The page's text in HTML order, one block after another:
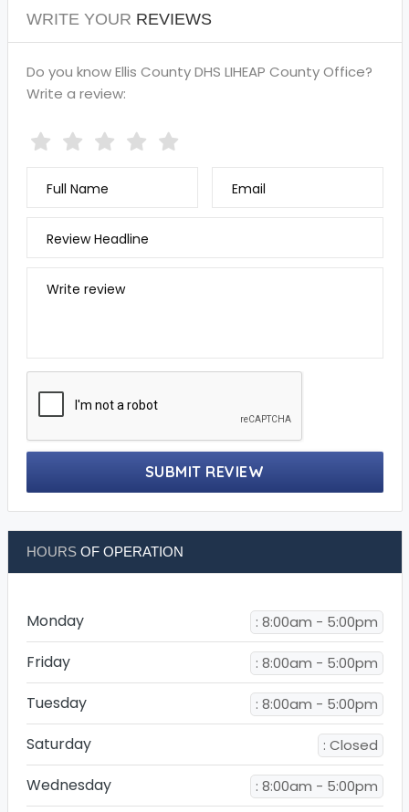
WRITE YOUR REVIEWS
Do you know Ellis County DHS LIHEAP County Office?
Write a review:
Full Name Email
Review Headline
Write review
SUBMIT REVIEW
HOURSOF OPERATION
Monday : 8:00am - 5:00pm
Friday : 8:00am - 5:00pm
Tuesday : 8:00am - 5:00pm
Saturday : Closed
Wednesday : 8:00am - 5:00pm